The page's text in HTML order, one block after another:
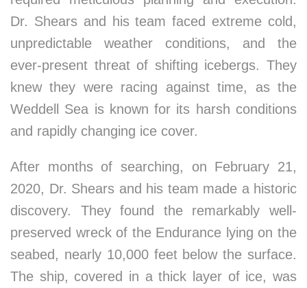
Dr. Shears and his team faced extreme cold,
unpredictable weather conditions, and the
ever-present threat of shifting icebergs. They
knew they were racing against time, as the
Weddell Sea is known for its harsh conditions
and rapidly changing ice cover.
After months of searching, on February 21,
2020, Dr. Shears and his team made a historic
discovery. They found the remarkably well-
preserved wreck of the Endurance lying on the
seabed, nearly 10,000 feet below the surface.
The ship, covered in a thick layer of ice, was